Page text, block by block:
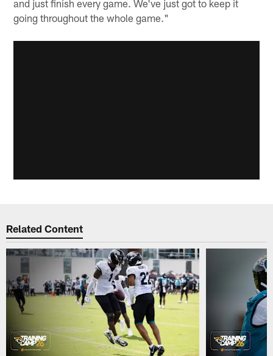
and just finish every game. We've just got to keep it
going throughout the whole game."
Related Content